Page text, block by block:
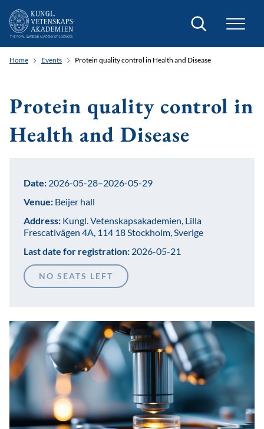
Search
Home Events Protein quality control in Health and Disease
Protein quality control in
Health and Disease
Date: 2026-05-28–2026-05-29
Venue: Beijer hall
Address: Kungl. Vetenskapsakademien, Lilla
Frescativägen 4A, 114 18 Stockholm, Sverige
Last date for registration: 2026-05-21
NO SEATS LEFT